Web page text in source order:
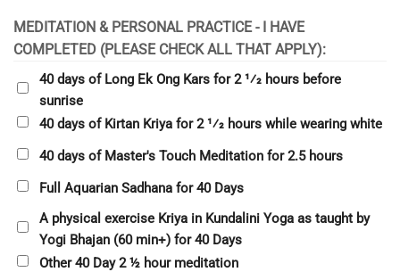
MEDITATION & PERSONAL PRACTICE - I HAVE
COMPLETED (PLEASE CHECK ALL THAT APPLY):
40 days of Long Ek Ong Kars for 2 1⁄2 hours before
sunrise
40 days of Kirtan Kriya for 2 1⁄2 hours while wearing white
40 days of Master's Touch Meditation for 2.5 hours
Full Aquarian Sadhana for 40 Days
A physical exercise Kriya in Kundalini Yoga as taught by
Yogi Bhajan (60 min+) for 40 Days
Other 40 Day 2 ½ hour meditation